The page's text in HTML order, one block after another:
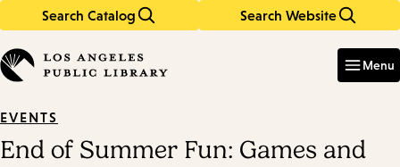
Search Catalog Search Website
in
keywords
Menu
EVENTS
End of Summer Fun: Games and